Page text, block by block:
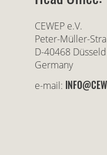
CEWEP e.V.
Peter-Müller-
D-40468
Germany
e-mail: